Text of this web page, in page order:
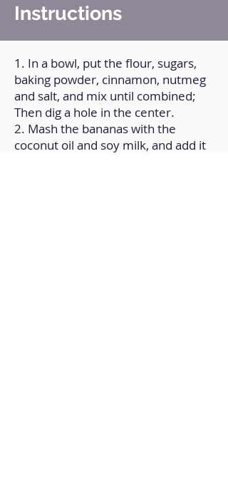
Instructions
1. In a bowl, put the flour, sugars,
baking powder, cinnamon, nutmeg
and salt, and mix until combined;
Then dig a hole in the center.
2. Mash the bananas with the
coconut oil and soy milk, and add it